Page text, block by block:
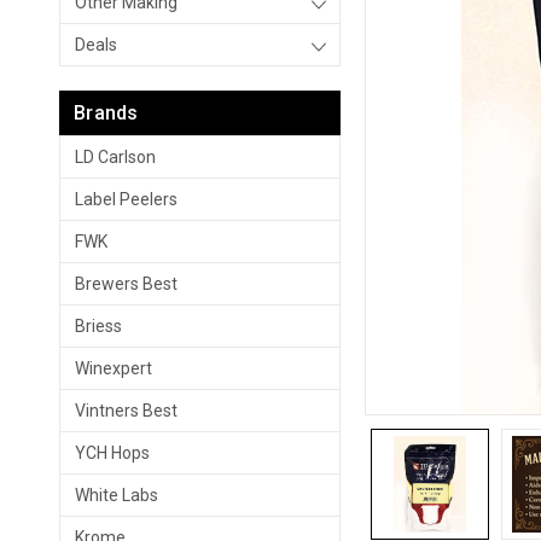
Deals
Brands
LD Carlson
Label Peelers
FWK
Brewers Best
Briess
Winexpert
Vintners Best
YCH Hops
White Labs